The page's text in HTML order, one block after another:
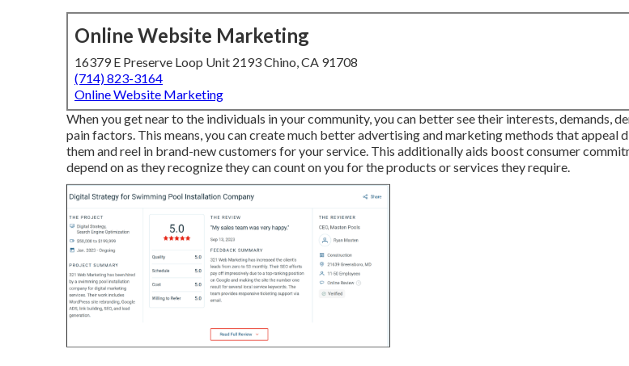
Online Website Marketing
16379 E Preserve Loop Unit 2193 Chino, CA 91708
(714) 823-3164
Online Website Marketing
When you get near to the individuals in your community, you can better see their interests, demands,
pain factors. This means, you can create much better advertising and marketing methods that appeal
them and reel in brand-new customers for your service. This additionally aids boost consumer
depend on as they recognize they can count on you for the products or services they require.